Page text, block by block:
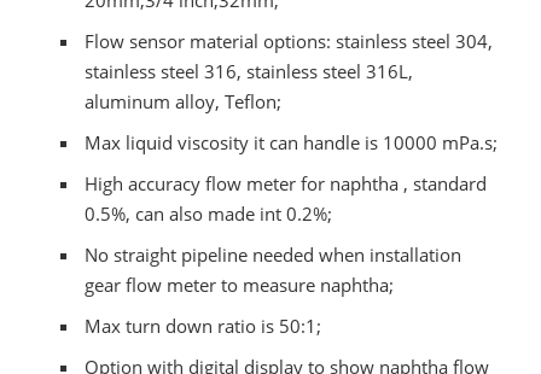
Flow sensor material options: stainless steel 304,
stainless steel 316, stainless steel 316L,
aluminum alloy, Teflon;
Max liquid viscosity it can handle is 10000 mPa.s;
High accuracy flow meter for naphtha , standard
0.5%, can also made int 0.2%;
No straight pipeline needed when installation
gear flow meter to measure naphtha;
Max turn down ratio is 50:1;
Option with digital display to show naphtha flow